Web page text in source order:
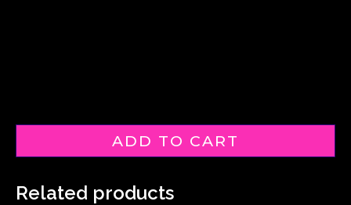
ADD TO CART
Related products